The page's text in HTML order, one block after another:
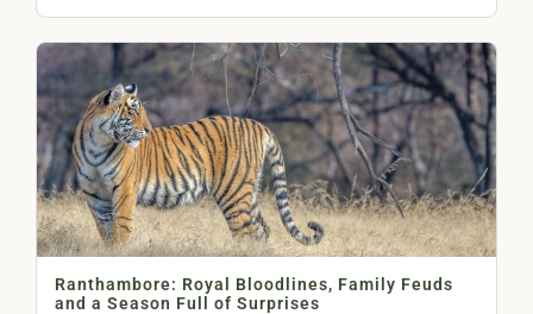
Ranthambore: Royal Bloodlines, Family Feuds
and a Season Full of Surprises